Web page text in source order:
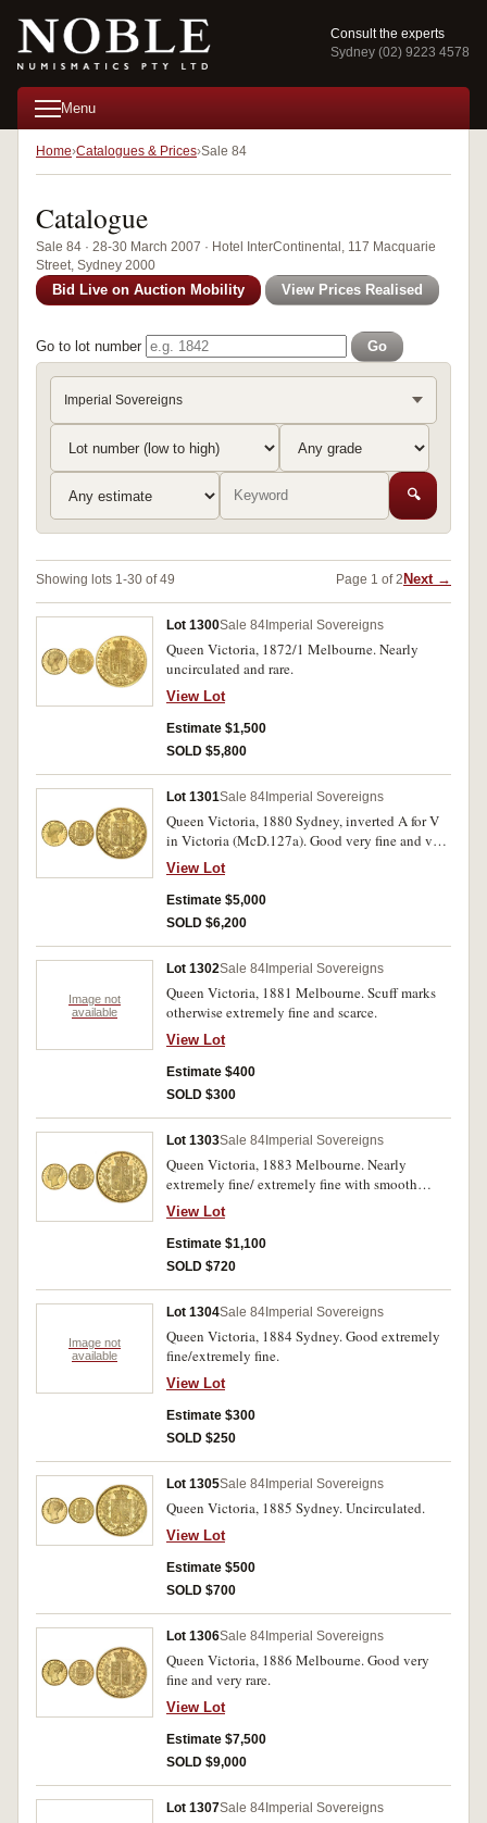
Consult the experts
Sydney (02) 9223 4578
Menu
Home Catalogues & Prices Sale 84
Catalogue
Sale 84 · 28-30 March 2007 · Hotel InterContinental, 117 Macquarie
Street, Sydney 2000
Bid Live on Auction Mobility View Prices Realised
Go to lot number Go
Imperial Sovereigns
🔍
Showing lots 1-30 of 49 Page 1 of 2 Next →
Lot 1300Sale 84 Imperial Sovereigns
Queen Victoria, 1872/1 Melbourne. Nearly
uncirculated and rare.
View Lot
Estimate $1,500
SOLD $5,800
Lot 1301Sale 84 Imperial Sovereigns
Queen Victoria, 1880 Sydney, inverted A for V
in Victoria (McD.127a). Good very fine and very
rare.
View Lot
Estimate $5,000
SOLD $6,200
Image not
available
Lot 1302Sale 84 Imperial Sovereigns
Queen Victoria, 1881 Melbourne. Scuff marks
otherwise extremely fine and scarce.
View Lot
Estimate $400
SOLD $300
Lot 1303Sale 84 Imperial Sovereigns
Queen Victoria, 1883 Melbourne. Nearly
extremely fine/ extremely fine with smooth
fields and very scarce.
View Lot
Estimate $1,100
SOLD $720
Image not
available
Lot 1304Sale 84 Imperial Sovereigns
Queen Victoria, 1884 Sydney. Good extremely
fine/extremely fine.
View Lot
Estimate $300
SOLD $250
Lot 1305Sale 84 Imperial Sovereigns
Queen Victoria, 1885 Sydney. Uncirculated.
View Lot
Estimate $500
SOLD $700
Lot 1306Sale 84 Imperial Sovereigns
Queen Victoria, 1886 Melbourne. Good very
fine and very rare.
View Lot
Estimate $7,500
SOLD $9,000
Lot 1307Sale 84 Imperial Sovereigns